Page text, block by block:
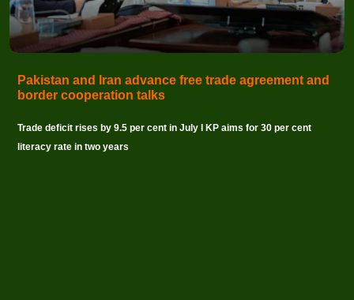
Pakistan and Iran advance free trade agreement and
border cooperation talks
Trade deficit rises by 9.5 per cent in July I KP aims for 30 per cent
literacy rate in two years